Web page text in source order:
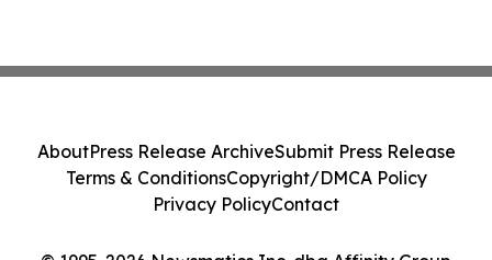
AboutPress Release ArchiveSubmit Press Release
Terms & ConditionsCopyright/DMCA Policy
Privacy PolicyContact